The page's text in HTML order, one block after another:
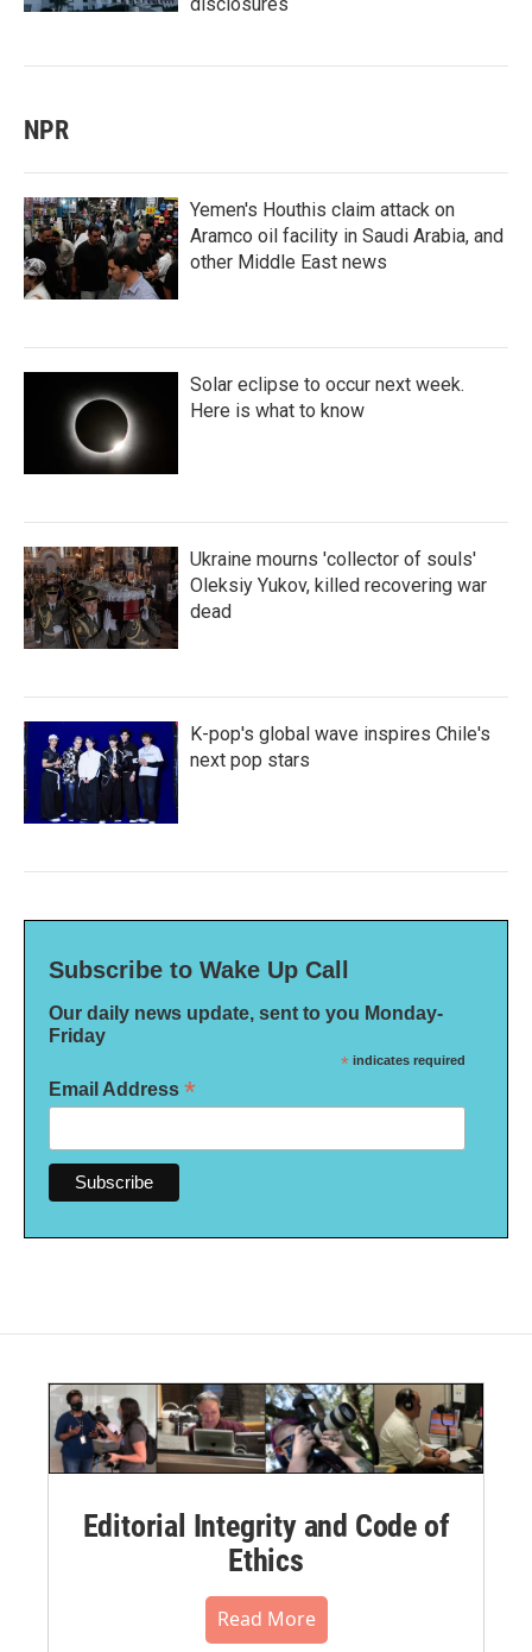
NPR
Yemen's Houthis claim attack on
Aramco oil facility in Saudi Arabia, and
other Middle East news
Solar eclipse to occur next week.
Here is what to know
Ukraine mourns 'collector of souls'
Oleksiy Yukov, killed recovering war
dead
K-pop's global wave inspires Chile's
next pop stars
Subscribe to Wake Up Call
Our daily news update, sent to you Monday-
Friday
* indicates required
Email Address *
Editorial Integrity and Code of
Ethics
Read More